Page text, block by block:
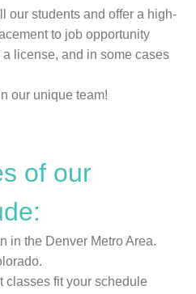
students and offer a high-
to job opportunity
license, and in some cases
our unique team!
of our
in the Denver Metro Area.
classes fit your schedule